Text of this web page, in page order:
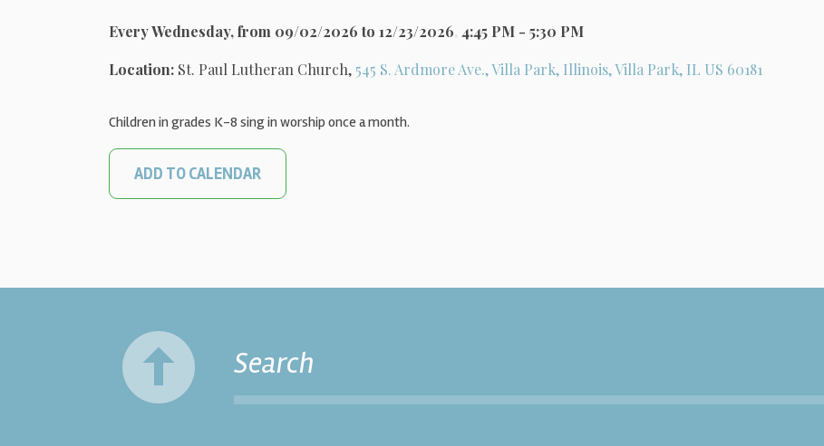
Every Wednesday, from 09/02/2026 to 12/23/2026, 4:45 PM - 5:30 PM
Location: St. Paul Lutheran Church, 545 S. Ardmore Ave., Villa Park, Illinois, Villa Park, IL US 60181
Children in grades K-8 sing in worship once a month.
ADD TO CALENDAR